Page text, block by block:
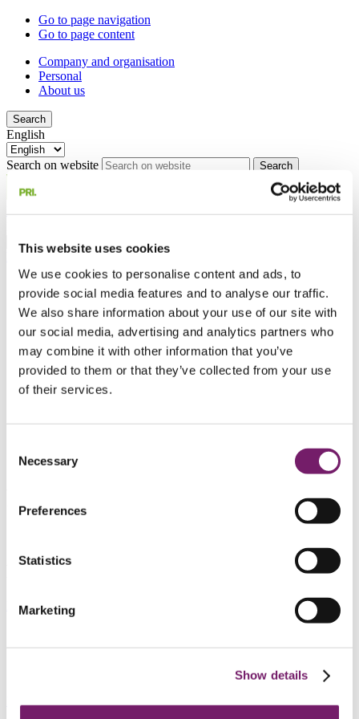
This website uses cookies
We use cookies to personalise content and ads, to
provide social media features and to analyse our traffic.
We also share information about your use of our site with
our social media, advertising and analytics partners who
may combine it with other information that you’ve
provided to them or that they’ve collected from your use
of their services.
Selection
Necessary
Preferences
Statistics
Marketing
Show details
Go to page navigation
Go to page content
Company and organisation
Personal
About us
Search
English
Search on website Search
Menu Close
My pages
Company and organisation
Personal
About us
Search on website Search
FTP 2
Companies’ own plans
Contact personal
Personal
FTP 2
Read about FTP 2 here